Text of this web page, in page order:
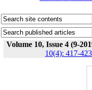
Volume 10, Issue 4 (9-
10(4): 417-423